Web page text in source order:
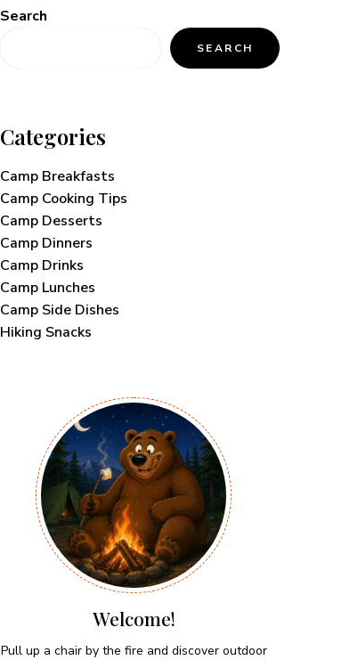
Search
SEARCH
Categories
Camp Breakfasts
Camp Cooking Tips
Camp Desserts
Camp Dinners
Camp Drinks
Camp Lunches
Camp Side Dishes
Hiking Snacks
Welcome!
Pull up a chair by the fire and discover outdoor